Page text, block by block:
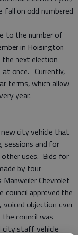
on odd numbered
to the number of
in Hoisington
next election
at once. Currently,
terms, which allow
year.
city vehicle that
and for
other uses. Bids for
by four
Chevrolet
approved the
voiced objection over
council was
city staff vehicle